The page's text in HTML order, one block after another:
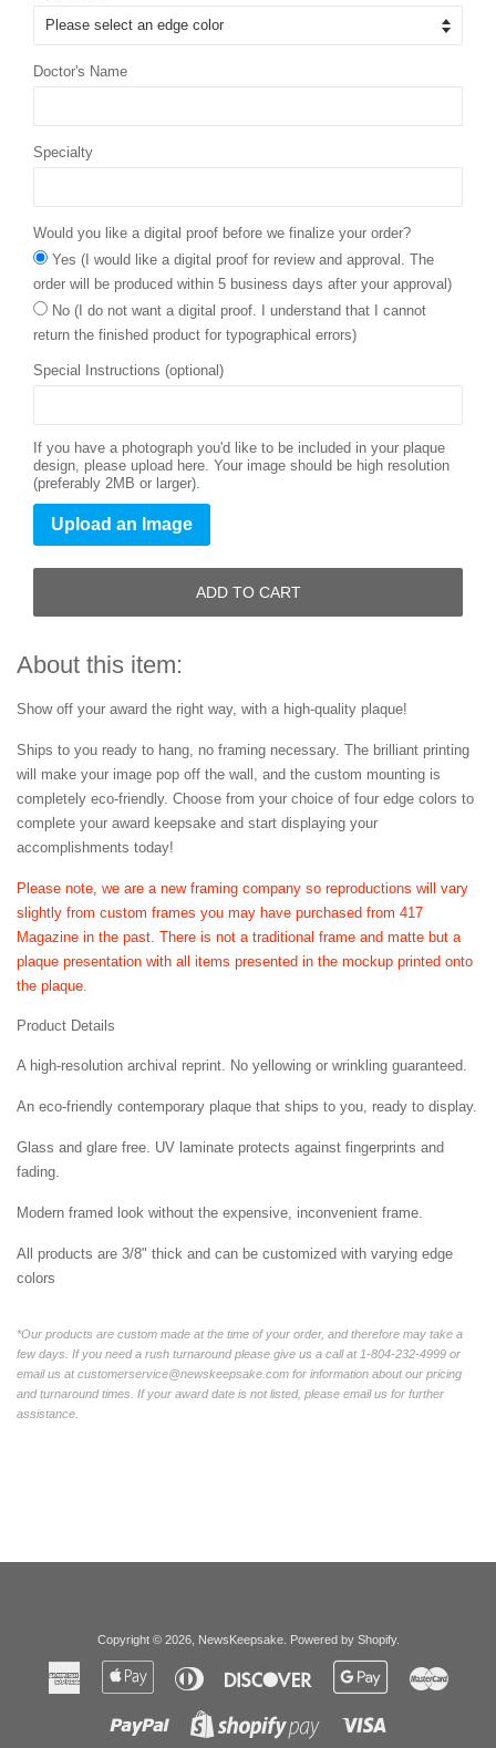
Doctor's Name
Specialty
Would you like a digital proof before we finalize your order?
Yes (I would like a digital proof for review and approval. The
order will be produced within 5 business days after your approval)
No (I do not want a digital proof. I understand that I cannot
return the finished product for typographical errors)
Special Instructions (optional)
If you have a photograph you'd like to be included in your plaque
design, please upload here. Your image should be high resolution
(preferably 2MB or larger).
Upload an Image
ADD TO CART
About this item:
Show off your award the right way, with a high-quality plaque!
Ships to you ready to hang, no framing necessary. The brilliant printing
will make your image pop off the wall, and the custom mounting is
completely eco-friendly. Choose from your choice of four edge colors to
complete your award keepsake and start displaying your
accomplishments today!
Please note, we are a new framing company so reproductions will vary
slightly from custom frames you may have purchased from 417
Magazine in the past. There is not a traditional frame and matte but a
plaque presentation with all items presented in the mockup printed onto
the plaque.
Product Details
A high-resolution archival reprint. No yellowing or wrinkling guaranteed.
An eco-friendly contemporary plaque that ships to you, ready to display.
Glass and glare free. UV laminate protects against fingerprints and
fading.
Modern framed look without the expensive, inconvenient frame.
All products are 3/8" thick and can be customized with varying edge
colors
*Our products are custom made at the time of your order, and therefore may take a
few days. If you need a rush turnaround please give us a call at 1-804-232-4999 or
email us at customerservice@newskeepsake.com for information about our pricing
and turnaround times. If your award date is not listed, please email us for further
assistance.
Copyright © 2026, NewsKeepsake. Powered by Shopify.
American
Express
Apple
Diners
Club
Discover
Google
Paypal
Shopify